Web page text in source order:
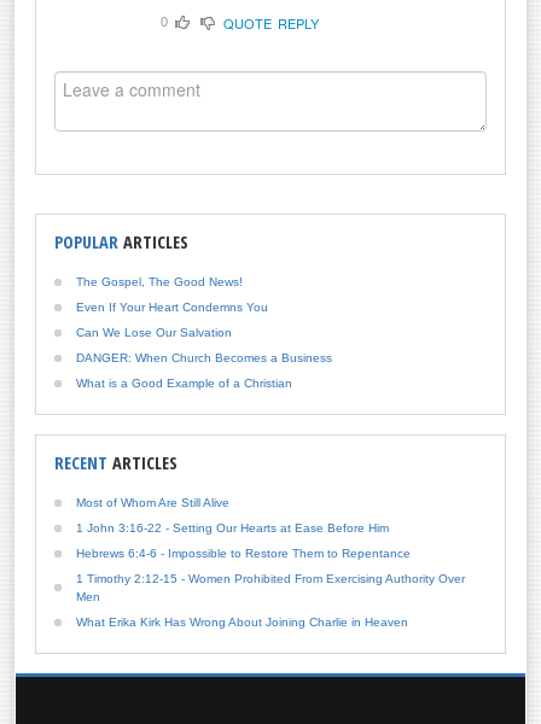
0 QUOTE REPLY
POPULAR ARTICLES
The Gospel, The Good News!
Even If Your Heart Condemns You
Can We Lose Our Salvation
DANGER: When Church Becomes a Business
What is a Good Example of a Christian
RECENT ARTICLES
Most of Whom Are Still Alive
1 John 3:16-22 - Setting Our Hearts at Ease Before Him
Hebrews 6:4-6 - Impossible to Restore Them to Repentance
1 Timothy 2:12-15 - Women Prohibited From Exercising Authority Over
Men
What Erika Kirk Has Wrong About Joining Charlie in Heaven